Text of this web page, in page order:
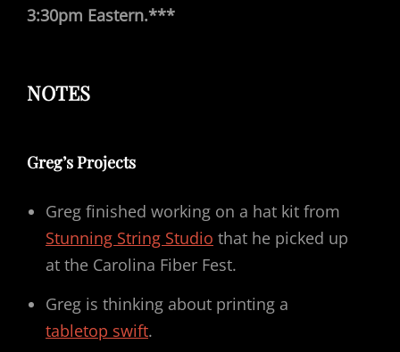
3:30pm Eastern.***
NOTES
Greg’s Projects
Greg finished working on a hat kit from
Stunning String Studio that he picked up
at the Carolina Fiber Fest.
Greg is thinking about printing a
tabletop swift.